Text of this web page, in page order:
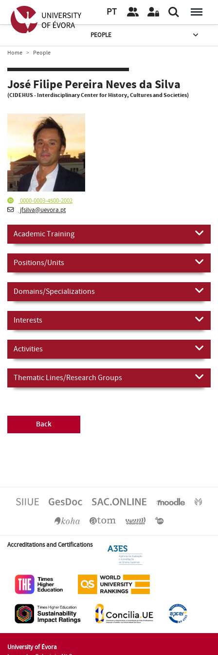
PT
PEOPLE
Home People
José Filipe Pereira Neves da Silva
(CIDEHUS - Interdisciplinary Center for History, Cultures and Societies)
0000-0003-4500-2002
jfsilva@uevora.pt
Academic Training
Positions/Units
Domains/Specializations
Interests
Activities
Thematic Lines/Research Groups
Back
Accreditations and Certifications
University of Évora